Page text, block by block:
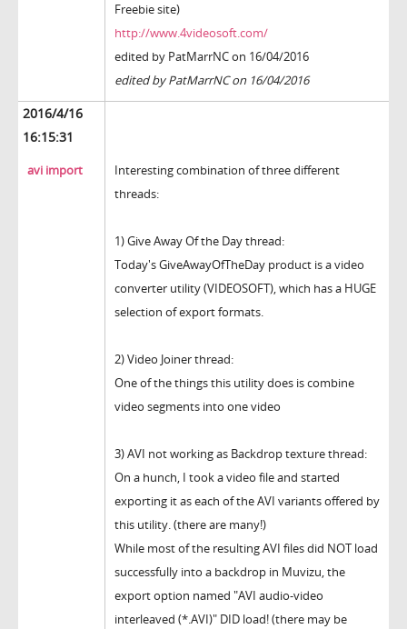
Freebie site)
http://www.4videosoft.com/
edited by PatMarrNC on 16/04/2016
edited by PatMarrNC on 16/04/2016
2016/4/16
16:15:31
avi import
Interesting combination of three different
threads:
1) Give Away Of the Day thread:
Today's GiveAwayOfTheDay product is a video
converter utility (VIDEOSOFT), which has a HUGE
selection of export formats.
2) Video Joiner thread:
One of the things this utility does is combine
video segments into one video
3) AVI not working as Backdrop texture thread:
On a hunch, I took a video file and started
exporting it as each of the AVI variants offered by
this utility. (there are many!)
While most of the resulting AVI files did NOT load
successfully into a backdrop in Muvizu, the
export option named "AVI audio-video
interleaved (*.AVI)" DID load! (there may be